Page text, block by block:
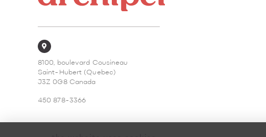
8100, boulevard Cousineau
Saint-Hubert (Quebec)
J3Z 0G8 Canada
450 878-3366